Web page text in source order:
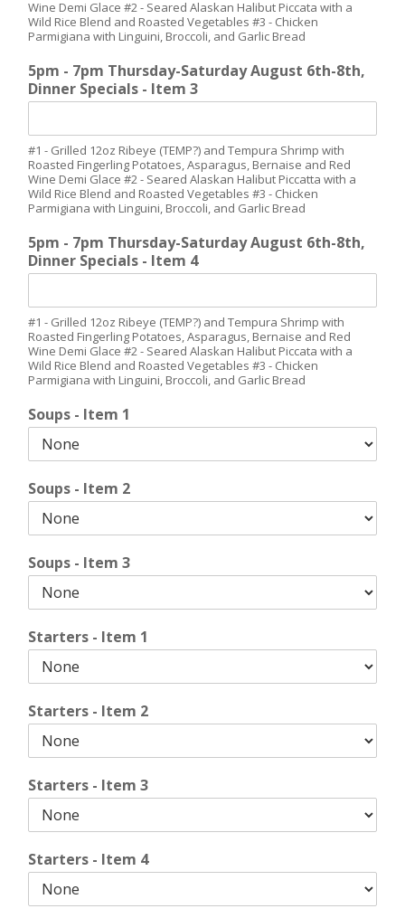
Wine Demi Glace #2 - Seared Alaskan Halibut Piccata with a
Wild Rice Blend and Roasted Vegetables #3 - Chicken
Parmigiana with Linguini, Broccoli, and Garlic Bread
5pm - 7pm Thursday-Saturday August 6th-8th,
Dinner Specials - Item 3
#1 - Grilled 12oz Ribeye (TEMP?) and Tempura Shrimp with
Roasted Fingerling Potatoes, Asparagus, Bernaise and Red
Wine Demi Glace #2 - Seared Alaskan Halibut Piccatta with a
Wild Rice Blend and Roasted Vegetables #3 - Chicken
Parmigiana with Linguini, Broccoli, and Garlic Bread
5pm - 7pm Thursday-Saturday August 6th-8th,
Dinner Specials - Item 4
#1 - Grilled 12oz Ribeye (TEMP?) and Tempura Shrimp with
Roasted Fingerling Potatoes, Asparagus, Bernaise and Red
Wine Demi Glace #2 - Seared Alaskan Halibut Piccata with a
Wild Rice Blend and Roasted Vegetables #3 - Chicken
Parmigiana with Linguini, Broccoli, and Garlic Bread
Soups - Item 1
Soups - Item 2
Soups - Item 3
Starters - Item 1
Starters - Item 2
Starters - Item 3
Starters - Item 4